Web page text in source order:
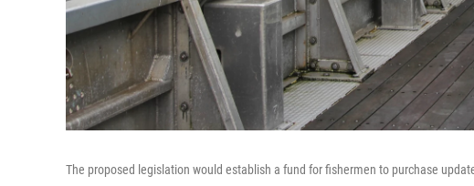
The proposed legislation would establish a fund for fishermen to purchase